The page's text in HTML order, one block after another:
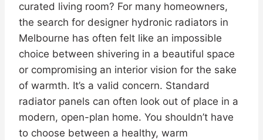
curated living room? For many homeowners,
the search for designer hydronic radiators in
Melbourne has often felt like an impossible
choice between shivering in a beautiful space
or compromising an interior vision for the sake
of warmth. It’s a valid concern. Standard
radiator panels can often look out of place in a
modern, open-plan home. You shouldn’t have
to choose between a healthy, warm